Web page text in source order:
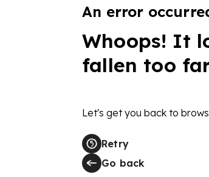
An error
Whoops! It
fallen too
Let's get you back to
Retry
Go back